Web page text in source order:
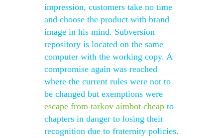
impression, customers take no time
and choose the product with brand
image in his mind. Subversion
repository is located on the same
computer with the working copy. A
compromise again was reached
where the current rules were not to
be changed but exemptions were
escape from tarkov aimbot cheap to
chapters in danger to losing their
recognition due to fraternity policies.